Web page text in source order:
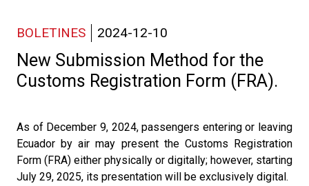
BOLETINES 2024-12-10
New Submission Method for the
Customs Registration Form (FRA).
As of December 9, 2024, passengers entering or leaving
Ecuador by air may present the Customs Registration
Form (FRA) either physically or digitally; however, starting
July 29, 2025, its presentation will be exclusively digital.